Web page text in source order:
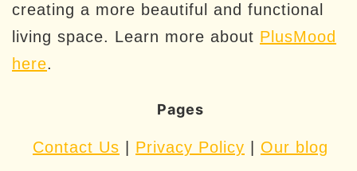
creating a more beautiful and functional
living space. Learn more about PlusMood
here.
Pages
Contact Us Privacy Policy Our blog